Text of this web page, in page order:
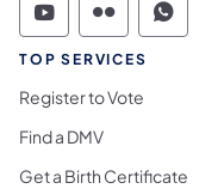
Commonwealth
TOP SERVICES
Register to Vote
Find a DMV
Get a Birth Certificate